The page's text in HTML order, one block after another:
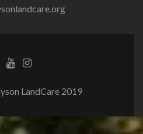
LandCare 2019